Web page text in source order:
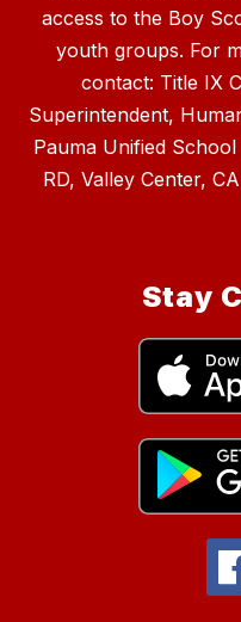
access to the Boy
youth groups. For
contact: Title IX
Superintendent,
Pauma Unified
RD, Valley Center,
Stay